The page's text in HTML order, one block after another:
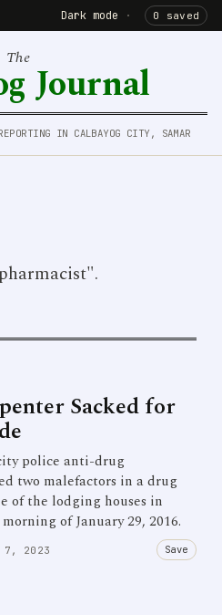
Dark mode · 0 saved
The
Journal
IN CALBAYOG CITY, SAMAR
Sacked for
police anti-drug
two malefactors in a drug
of the lodging houses in
of January 29, 2016.
7, 2023 Save